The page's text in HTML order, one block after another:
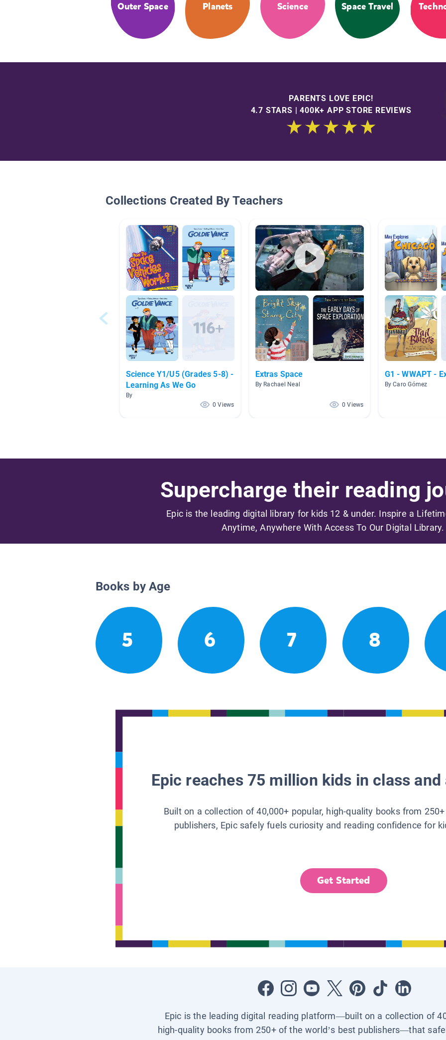
Outer Space Planets Science Space Travel
PARENTS LOVE EPIC!
4.7 STARS | 400K+ APP STORE REVIEWS
Collections Created By Teachers
Science Y1/U5 (Grades 5-8) -
Learning As We Go
By
0 Views
Extras Space
By Rachael Neal
0 Views
G1 - WWAPT -
By Caro Gómez
Supercharge their reading
Epic is the leading digital library for kids 12 & under. Inspire a
Anytime, Anywhere With Access To Our Digital Library.
Books by Age
5 6 7 8
Epic reaches 75 million kids in class
Built on a collection of 40,000+ popular, high-quality books from
publishers, Epic safely fuels curiosity and reading confidence for
Get Started
Epic is the leading digital reading platform—built on a collection of
high-quality books from 250+ of the world’s best publishers—that